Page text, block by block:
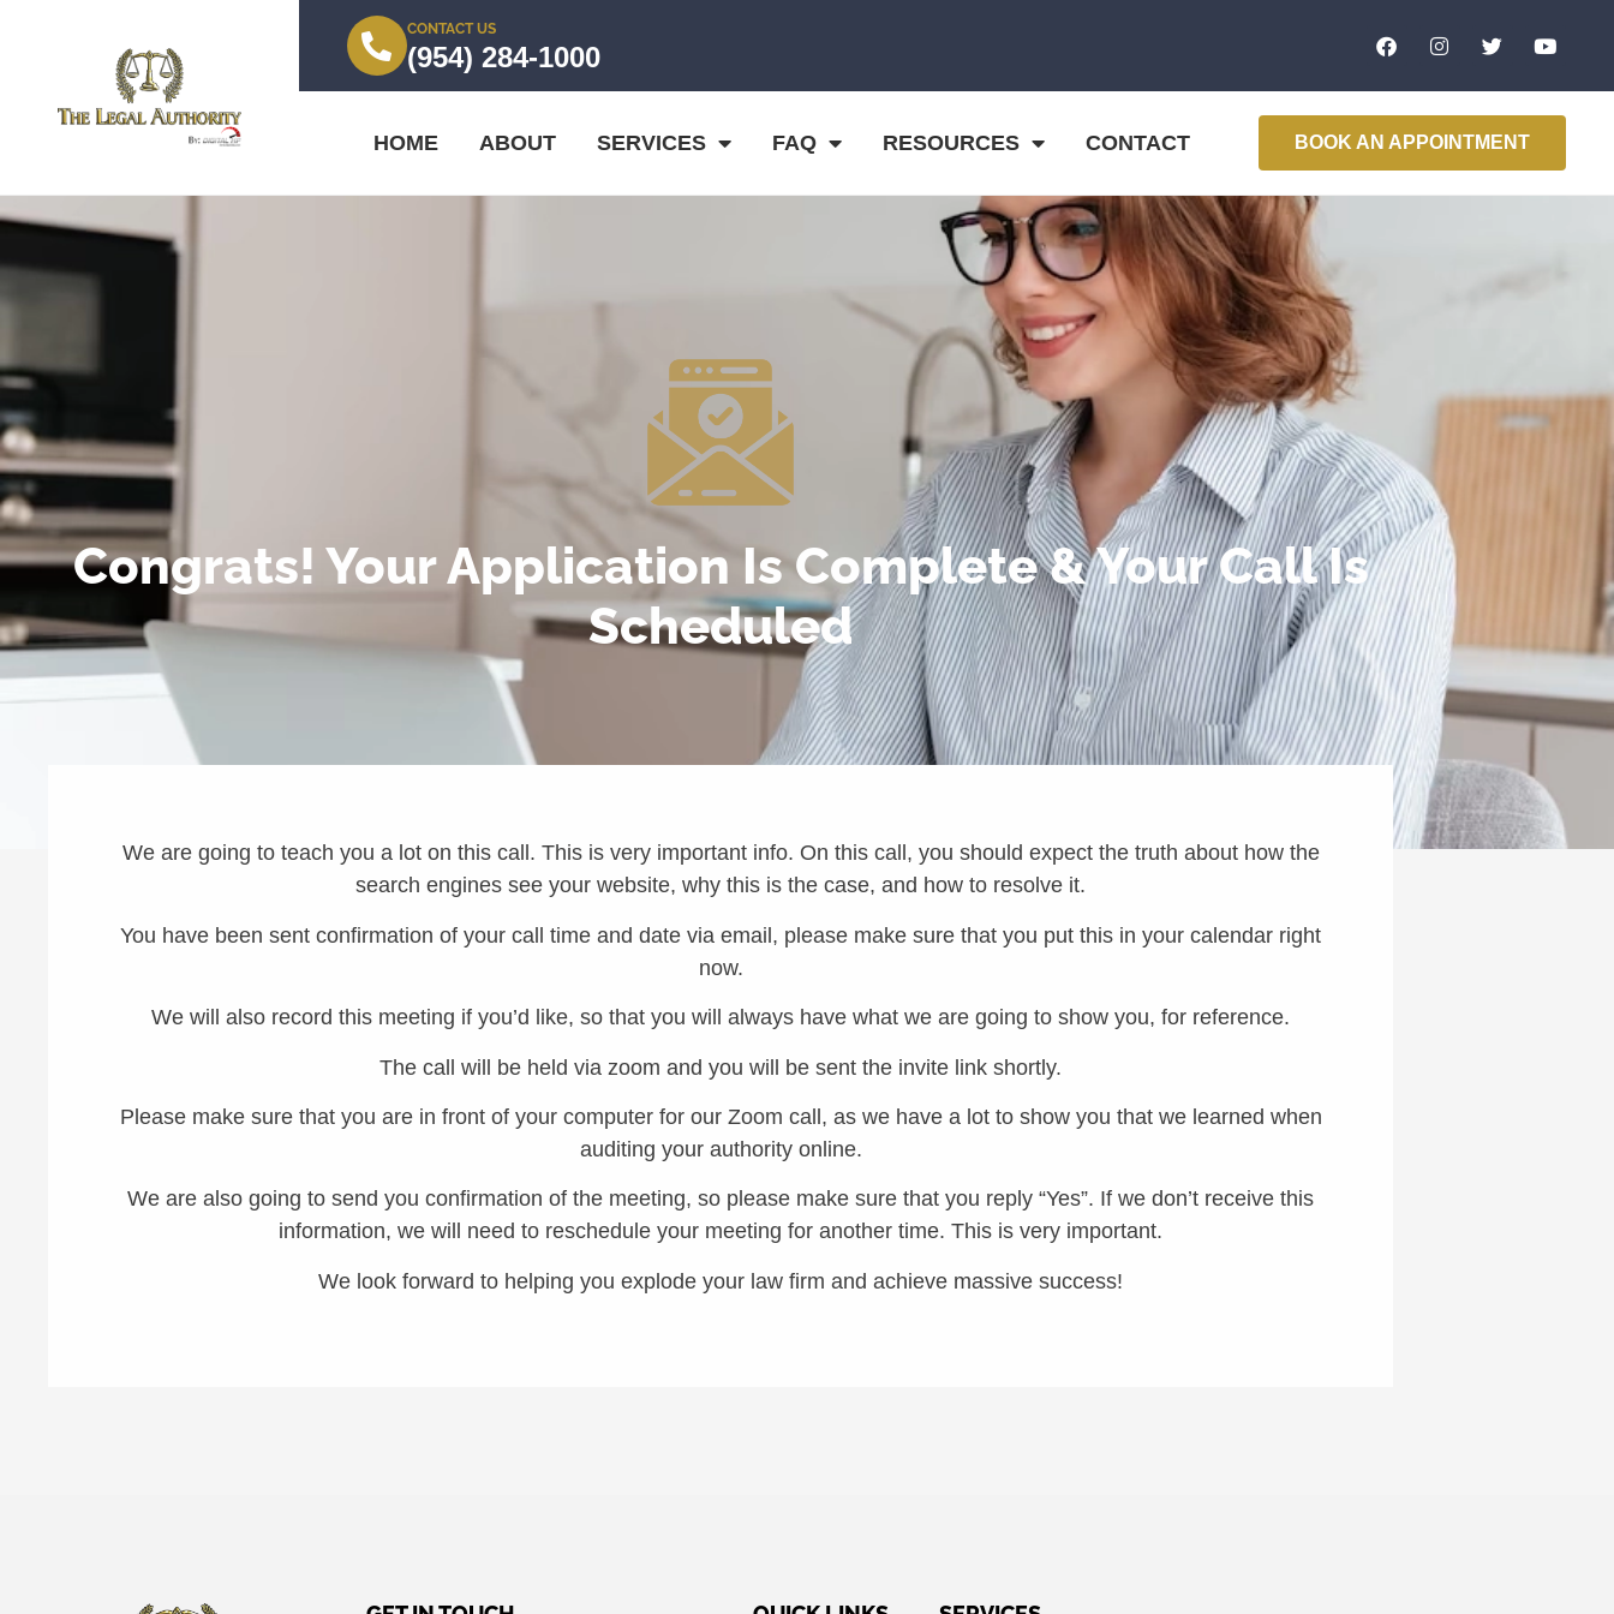
CONTACT US
(954) 284-1000
HOME ABOUT SERVICES FAQ RESOURCES CONTACT BOOK AN APPOINTMENT
Congrats! Your Application Is Complete & Your Call Is
Scheduled
We are going to teach you a lot on this call. This is very important info. On this call, you should expect the truth about how the
search engines see your website, why this is the case, and how to resolve it.
You have been sent confirmation of your call time and date via email, please make sure that you put this in your calendar right
now.
We will also record this meeting if you’d like, so that you will always have what we are going to show you, for reference.
The call will be held via zoom and you will be sent the invite link shortly.
Please make sure that you are in front of your computer for our Zoom call, as we have a lot to show you that we learned when
auditing your authority online.
We are also going to send you confirmation of the meeting, so please make sure that you reply “Yes”. If we don’t receive this
information, we will need to reschedule your meeting for another time. This is very important.
We look forward to helping you explode your law firm and achieve massive success!